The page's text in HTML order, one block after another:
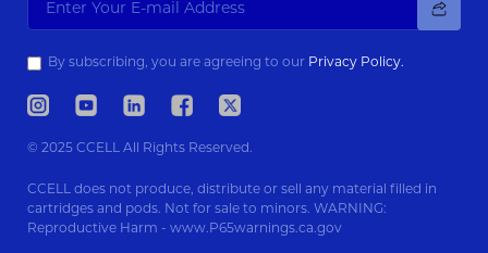
By subscribing, you are agreeing to our Privacy Policy.
© 2025 CCELL All Rights Reserved.
CCELL does not produce, distribute or sell any material filled in
cartridges and pods. Not for sale to minors. WARNING:
Reproductive Harm - www.P65warnings.ca.gov